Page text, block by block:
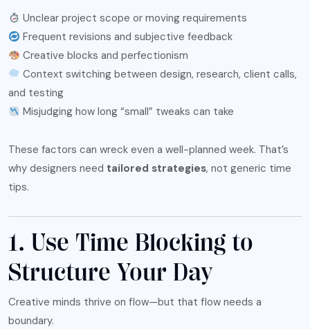
Unclear project scope or moving requirements
Frequent revisions and subjective feedback
Creative blocks and perfectionism
Context switching between design, research, client calls,
and testing
Misjudging how long “small” tweaks can take
These factors can wreck even a well-planned week. That’s
why designers need tailored strategies, not generic time
tips.
1. Use Time Blocking to
Structure Your Day
Creative minds thrive on flow—but that flow needs a
boundary.